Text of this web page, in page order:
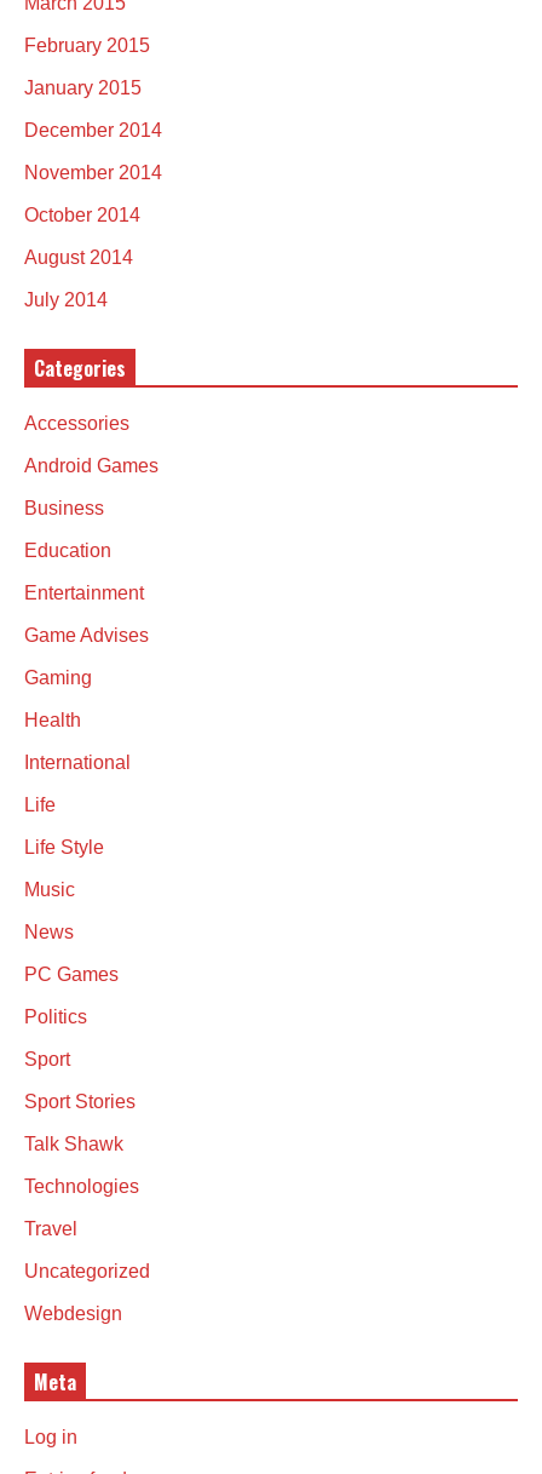
February 2015
January 2015
December 2014
November 2014
October 2014
August 2014
July 2014
Categories
Accessories
Android Games
Business
Education
Entertainment
Game Advises
Gaming
Health
International
Life
Life Style
Music
News
PC Games
Politics
Sport
Sport Stories
Talk Shawk
Technologies
Travel
Uncategorized
Webdesign
Meta
Log in